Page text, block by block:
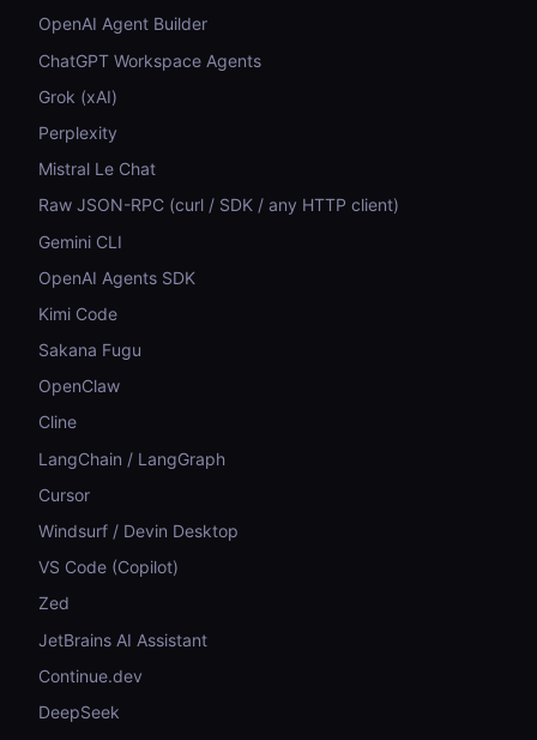
OpenAI Agent Builder
ChatGPT Workspace Agents
Grok (xAI)
Perplexity
Mistral Le Chat
Raw JSON-RPC (curl / SDK / any HTTP client)
Gemini CLI
OpenAI Agents SDK
Kimi Code
Sakana Fugu
OpenClaw
Cline
LangChain / LangGraph
Cursor
Windsurf / Devin Desktop
VS Code (Copilot)
Zed
JetBrains AI Assistant
Continue.dev
DeepSeek